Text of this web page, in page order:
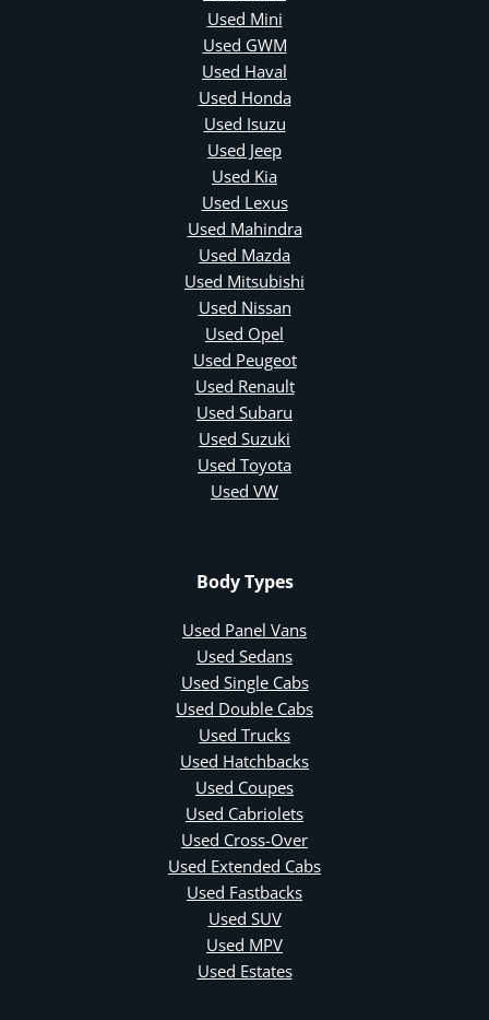
Used Mini
Used GWM
Used Haval
Used Honda
Used Isuzu
Used Jeep
Used Kia
Used Lexus
Used Mahindra
Used Mazda
Used Mitsubishi
Used Nissan
Used Opel
Used Peugeot
Used Renault
Used Subaru
Used Suzuki
Used Toyota
Used VW
Body Types
Used Panel Vans
Used Sedans
Used Single Cabs
Used Double Cabs
Used Trucks
Used Hatchbacks
Used Coupes
Used Cabriolets
Used Cross-Over
Used Extended Cabs
Used Fastbacks
Used SUV
Used MPV
Used Estates